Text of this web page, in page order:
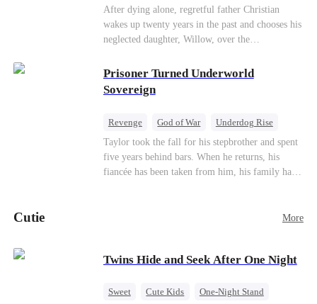
knees. They stripped him bare. They made him
beg. But they forgot one thing: You do not
humiliate a fallen soldier's widow in front of the
performance. They called my tears manipulation.
They said I was only pretending to break down
so they would choose me over Sophia. But if
when my mission failed and I chose to leave this
world for good?
Underdog Rise
Counterattack
Mid-aged Love
After dying alone, regretful father Christian
wakes up twenty years in the past and chooses his
neglected daughter, Willow, over the
through his culinary talent, he opens a restaurant,
defeats greedy rivals, and finally finds the
woman his family always needed.
Prisoner Turned Underworld
Sovereign
Revenge God of War
Underdog Rise
Counterattack
Hate
Getting Back at Ex
Twisted
Taylor took the fall for his stepbrother and spent
five years behind bars. When he returns, his
fiancée has been taken from him, his family has
rules the entire underworld—and his revenge is
Cutie More
Twins Hide and Seek After One Night
Sweet Cute Kids
One-Night Stand